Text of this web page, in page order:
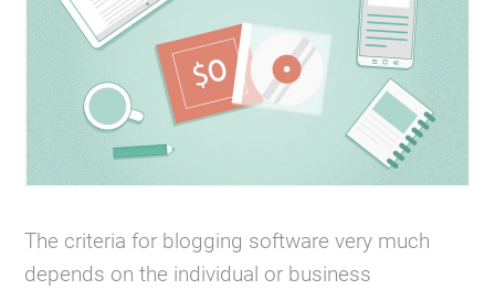
The criteria for blogging software very much
depends on the individual or business